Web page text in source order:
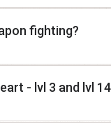
fighting?
- lvl 3 and lvl